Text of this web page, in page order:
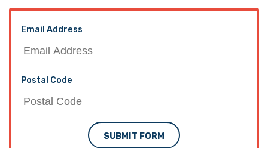
Email Address
Postal Code
SUBMIT FORM